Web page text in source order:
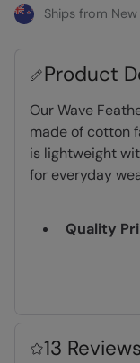
Ships from New
Product
Our Wave
made of cotton
is lightweight
for everyday
Quality
for
13 Reviews